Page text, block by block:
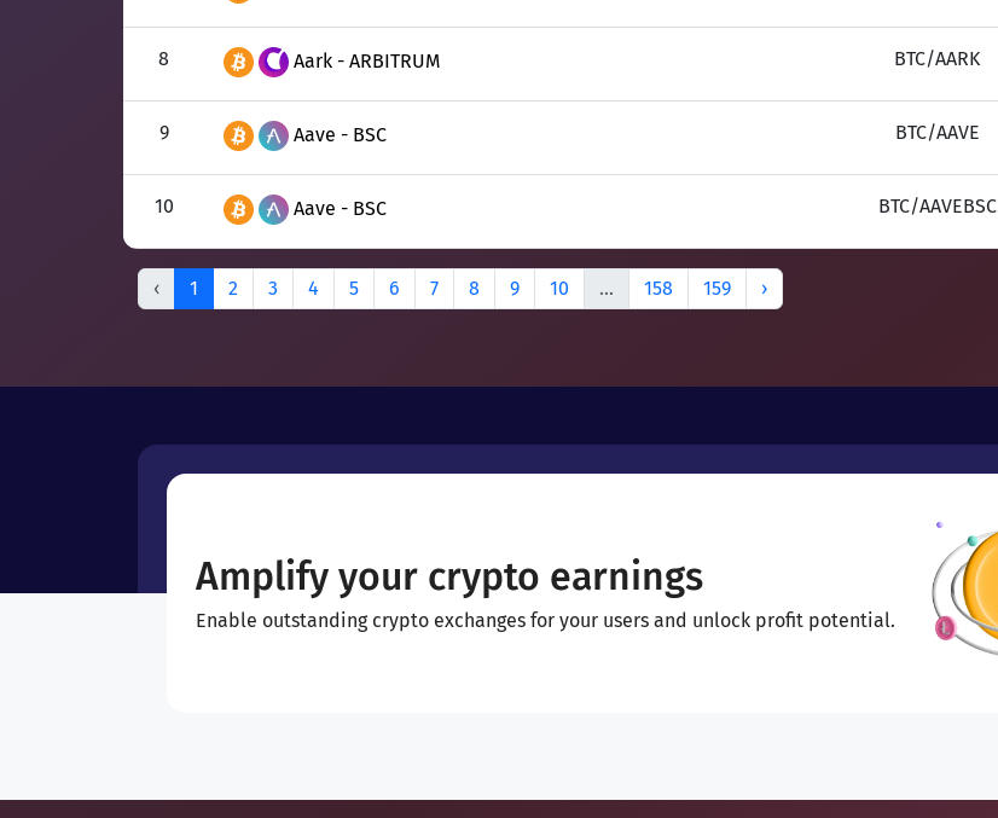
8 Aark - ARBITRUM BTC/AARK
9 Aave - BSC BTC/AAVE
10 Aave - BSC BTC/AAVEBSC
‹ 1 2 3 4 5 6 7 8 9 10 ... 158 159 ›
Amplify your crypto earnings
Enable outstanding crypto exchanges for your users and unlock profit potential.